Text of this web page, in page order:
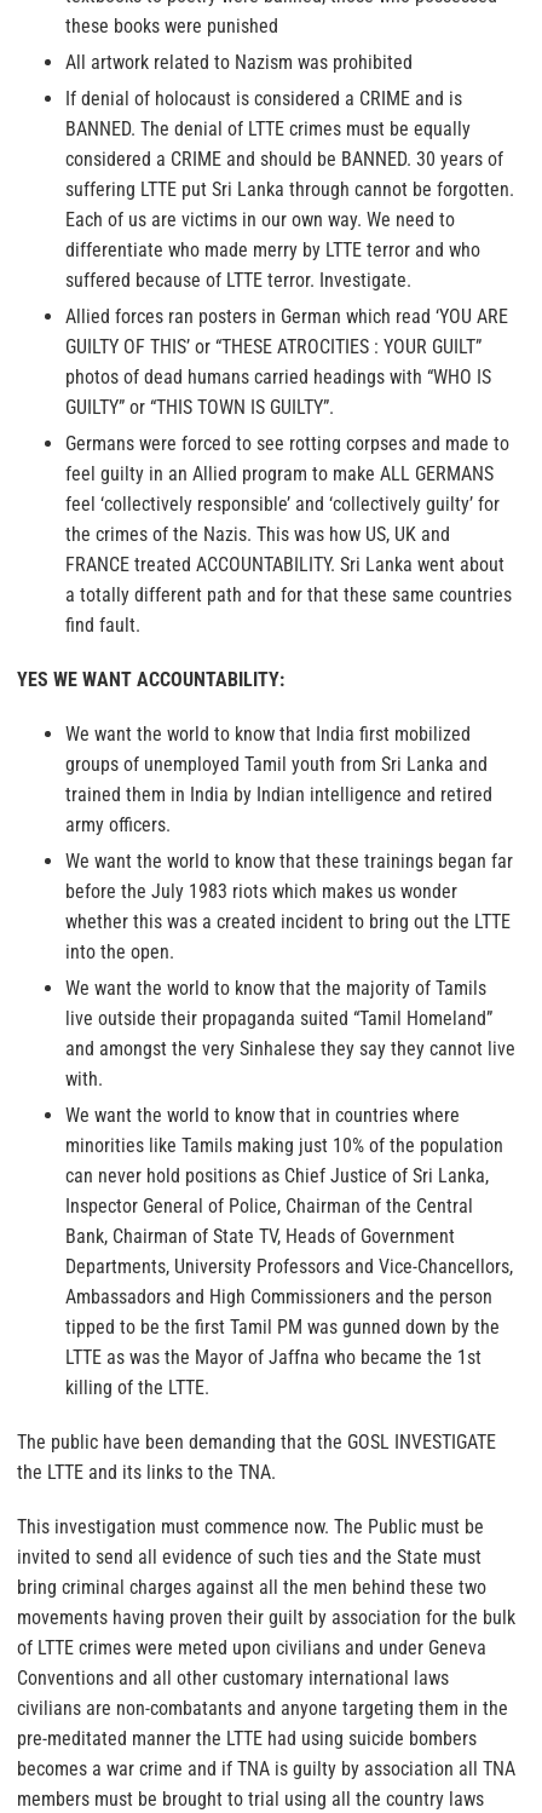
these books were punished
All artwork related to Nazism was prohibited
If denial of holocaust is considered a CRIME and is
BANNED. The denial of LTTE crimes must be equally
considered a CRIME and should be BANNED. 30 years of
suffering LTTE put Sri Lanka through cannot be forgotten.
Each of us are victims in our own way. We need to
differentiate who made merry by LTTE terror and who
suffered because of LTTE terror. Investigate.
Allied forces ran posters in German which read ‘YOU ARE
GUILTY OF THIS’ or “THESE ATROCITIES : YOUR GUILT”
photos of dead humans carried headings with “WHO IS
GUILTY” or “THIS TOWN IS GUILTY”.
Germans were forced to see rotting corpses and made to
feel guilty in an Allied program to make ALL GERMANS
feel ‘collectively responsible’ and ‘collectively guilty’ for
the crimes of the Nazis. This was how US, UK and
FRANCE treated ACCOUNTABILITY. Sri Lanka went about
a totally different path and for that these same countries
find fault.
YES WE WANT ACCOUNTABILITY:
We want the world to know that India first mobilized
groups of unemployed Tamil youth from Sri Lanka and
trained them in India by Indian intelligence and retired
army officers.
We want the world to know that these trainings began far
before the July 1983 riots which makes us wonder
whether this was a created incident to bring out the LTTE
into the open.
We want the world to know that the majority of Tamils
live outside their propaganda suited “Tamil Homeland”
and amongst the very Sinhalese they say they cannot live
with.
We want the world to know that in countries where
minorities like Tamils making just 10% of the population
can never hold positions as Chief Justice of Sri Lanka,
Inspector General of Police, Chairman of the Central
Bank, Chairman of State TV, Heads of Government
Departments, University Professors and Vice-Chancellors,
Ambassadors and High Commissioners and the person
tipped to be the first Tamil PM was gunned down by the
LTTE as was the Mayor of Jaffna who became the 1st
killing of the LTTE.
The public have been demanding that the GOSL INVESTIGATE
the LTTE and its links to the TNA.
This investigation must commence now. The Public must be
invited to send all evidence of such ties and the State must
bring criminal charges against all the men behind these two
movements having proven their guilt by association for the bulk
of LTTE crimes were meted upon civilians and under Geneva
Conventions and all other customary international laws
civilians are non-combatants and anyone targeting them in the
pre-meditated manner the LTTE had using suicide bombers
becomes a war crime and if TNA is guilty by association all TNA
members must be brought to trial using all the country laws